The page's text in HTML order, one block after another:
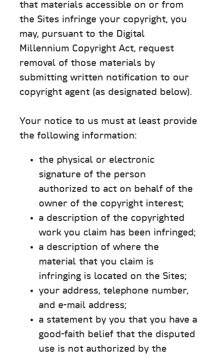
that materials accessible on or from
the Sites infringe your copyright, you
may, pursuant to the Digital
Millennium Copyright Act, request
removal of those materials by
submitting written notification to our
copyright agent (as designated below).
Your notice to us must at least provide
the following information:
the physical or electronic
signature of the person
authorized to act on behalf of the
owner of the copyright interest;
a description of the copyrighted
work you claim has been infringed;
a description of where the
material that you claim is
infringing is located on the Sites;
your address, telephone number,
and e-mail address;
a statement by you that you have a
good-faith belief that the disputed
use is not authorized by the